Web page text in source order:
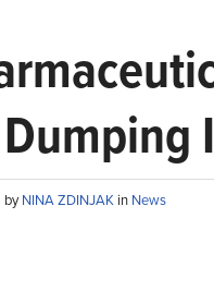
byNINA ZDINJAK in News